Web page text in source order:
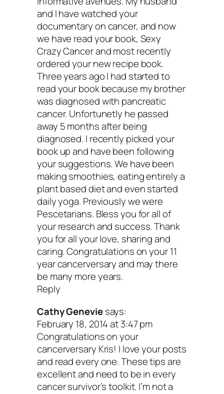
Small, manageable changes go a long
when it comes to feeling better.
You are a treasured member of my
family, and I love you. Keep taking care
yourself.
Your turn: What tips and tricks have
you along your health journey?
comments below!
Peace & thriving,
and I have watched your
documentary on cancer, and now
we have read your book, Sexy
Crazy Cancer and most recently
ordered your new recipe book.
Three years ago I had started to
read your book because my brother
was diagnosed with pancreatic
cancer. Unfortunetly he passed
away 5 months after being
diagnosed. I recently picked your
book up and have been following
your suggestions. We have been
making smoothies, eating entirely a
plant based diet and even started
daily yoga. Previously we were
Pescetarians. Bless you for all of
your research and success. Thank
you for all your love, sharing and
caring. Congratulations on your 11
year cancerversary and may there
be many more years.
Reply
Cathy Genevie says:
February 18, 2014 at 3:47 pm
Congratulations on your
cancerversary Kris! I love your posts
and read every one. These tips are
excellent and need to be in every
cancer survivor’s toolkit. I’m not a